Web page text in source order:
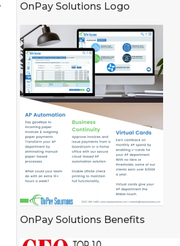
OnPay Solutions Logo
OnPay Solutions Benefits